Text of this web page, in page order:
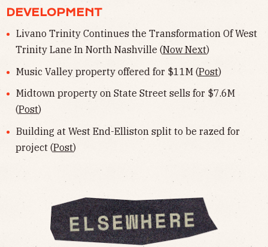
DEVELOPMENT
Livano Trinity Continues the Transformation Of West
Trinity Lane In North Nashville (Now Next)
Music Valley property offered for $11M (Post)
Midtown property on State Street sells for $7.6M
(Post)
Building at West End-Elliston split to be razed for
project (Post)